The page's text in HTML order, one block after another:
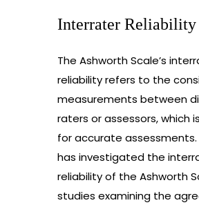
Interrater Reliability
The Ashworth Scale’s
reliability refers to the
measurements between
raters or assessors, which
for accurate assessments.
has investigated the
reliability of the Ashworth
studies examining the